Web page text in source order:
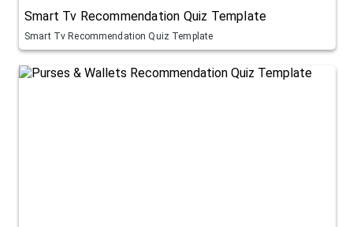
Smart Tv Recommendation Quiz Template
Smart Tv Recommendation Quiz Template